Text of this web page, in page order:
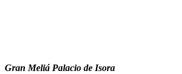
Gran Meliá Palacio de Isora